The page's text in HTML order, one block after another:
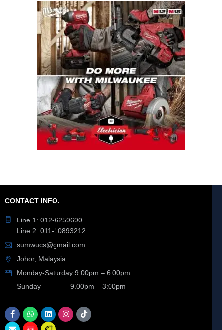
CONTACT INFO.
Line 1: 012-6259690
Line 2: 011-10893212
sumwucs@gmail.com
Johor, Malaysia
Monday-Saturday 9:00pm – 6:00pm
Sunday 9.00pm – 3:00pm